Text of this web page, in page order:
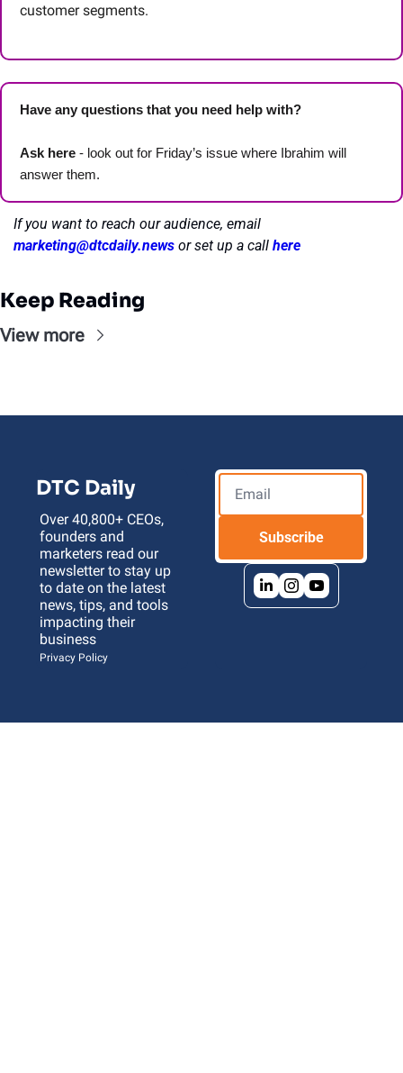
customer segments.
Have any questions that you need help with?
Ask here - look out for Friday’s issue where Ibrahim will
answer them.
marketing@dtcdaily.news or set up a call here
Keep Reading
View more
DTC Daily
Over 40,800+ CEOs,
founders and
marketers read our
newsletter to stay up
to date on the latest
news, tips, and tools
impacting their
business
Privacy Policy
Subscribe